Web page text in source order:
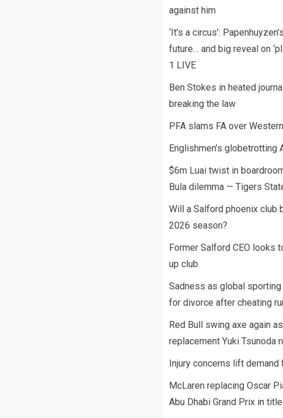
against him
‘It’s a circus’:
future… and big reveal on
1 LIVE
Ben Stokes in heated
breaking the law
PFA slams FA over
Englishmen’s globetrotting
$6m Luai twist in
Bula dilemma — Tigers
Will a Salford phoenix club
2026 season?
Former Salford CEO looks
up club
Sadness as global
for divorce after cheating
Red Bull swing axe again
replacement Yuki Tsunoda
Injury concerns lift demand
McLaren replacing Oscar
Abu Dhabi Grand Prix in